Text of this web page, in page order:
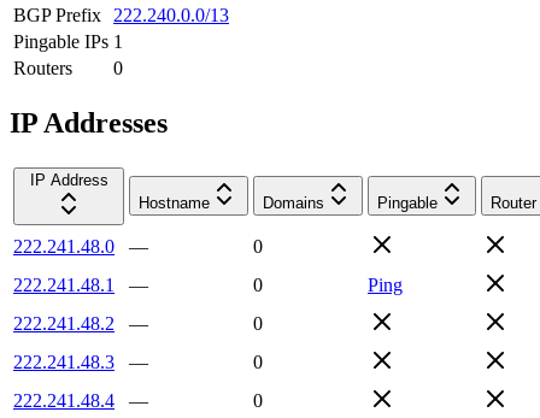
BGP Prefix
222.240.0.0/13
Pingable IPs 1
Routers
0
IP Addresses
IP Address
Hostname
Domains Pingable Router
222.241.48.0 —
0
222.241.48.1
— 0
Ping
222.241.48.2
—
0
222.241.48.3
—
0
222.241.48.4
—
0